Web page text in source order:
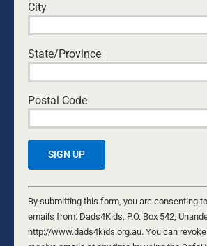
NEWS
EVENTS
RESOURCES
© Copyright Dads4Kids 2002 – 2026 All rights
020 918)
The Fatherhood Foundation Incorporated
City
State/Province
Postal Code
Constant
Contact
Use.
Please
By submitting this form, you are consenting
emails from: Dads4Kids, P.O. Box 542,
http://www.dads4kids.org.au. You can